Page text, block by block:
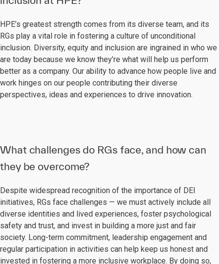
HPE’s greatest strength comes from its diverse team, and its
RGs play a vital role in fostering a culture of unconditional
inclusion. Diversity, equity and inclusion are ingrained in who we
are today because we know they’re what will help us perform
better as a company. Our ability to advance how people live and
work hinges on our people contributing their diverse
perspectives, ideas and experiences to drive innovation.
What challenges do RGs face, and how can
they be overcome?
Despite widespread recognition of the importance of DEI
initiatives, RGs face challenges — we must actively include all
diverse identities and lived experiences, foster psychological
safety and trust, and invest in building a more just and fair
society. Long-term commitment, leadership engagement and
regular participation in activities can help keep us honest and
invested in fostering a more inclusive workplace. By doing so,